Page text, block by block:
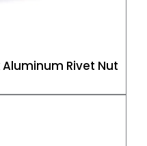
Aluminum Rivet Nut